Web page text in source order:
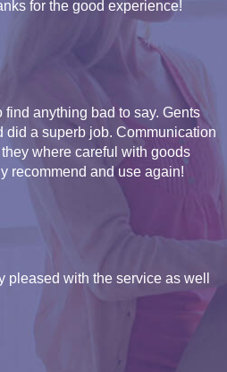
for the good experience!
anything bad to say. Gents
did a superb job. Communication
where careful with goods
recommend and use again!
pleased with the service as well